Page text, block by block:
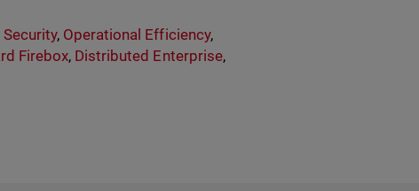
, Operational Efficiency,
Firebox, Distributed Enterprise,